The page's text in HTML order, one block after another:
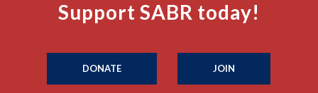
Support SABR today!
DONATE JOIN